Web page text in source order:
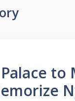
to